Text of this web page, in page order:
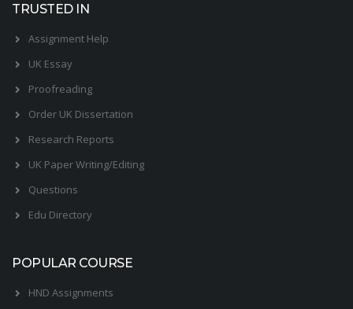
TRUSTED IN
Assignment Help
UK Essay
Proofreading
Order UK Dissertation
Research Reports
UK Paper Writing/Editing
Questions
Edu Directory
POPULAR COURSE
HND Assignments